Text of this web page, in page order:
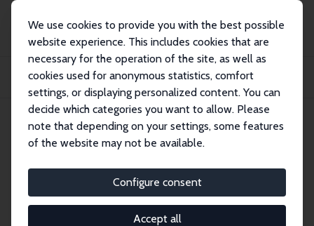
We use cookies to provide you with the best possible
website experience. This includes cookies that are
necessary for the operation of the site, as well as
cookies used for anonymous statistics, comfort
settings, or displaying personalized content. You can
decide which categories you want to allow. Please
note that depending on your settings, some features
of the website may not be available.
Configure consent
Accept all
Publications
IZA Discussion Papers
The Transition to Self-Employment and Perceived Skill-Mismatches: Panel Data
IZA Discussion Paper No. 13764
October 2020
Employment and Perceived
Skill-Mismatches: Panel Data